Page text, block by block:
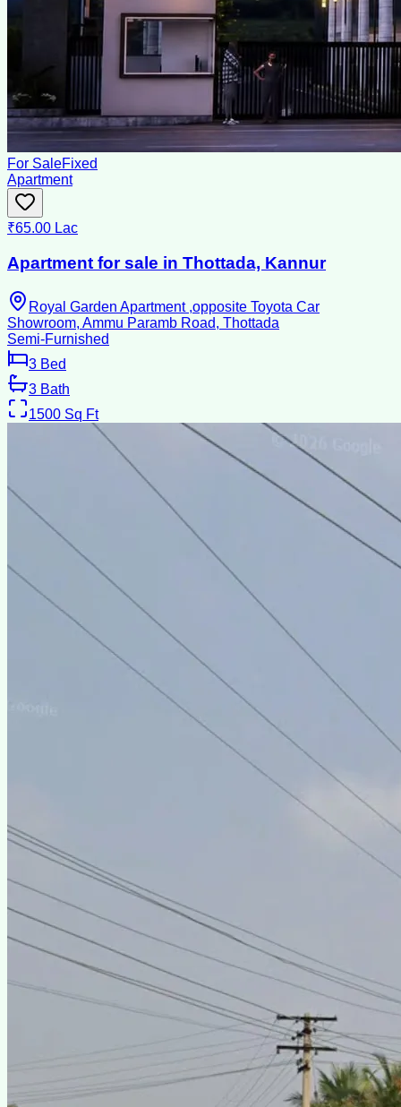
For SaleFixed
Apartment
₹65.00 Lac
Apartment for sale in Thottada, Kannur
Royal Garden Apartment ,opposite Toyota Car
Showroom, Ammu Paramb Road, Thottada
Semi-Furnished
3 Bed
3 Bath
1500 Sq Ft